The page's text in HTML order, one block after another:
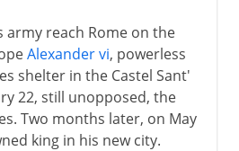
army reach Rome on the
Alexander vi, powerless
shelter in the Castel Sant'
22, still unopposed, the
Two months later, on May
king in his new city.